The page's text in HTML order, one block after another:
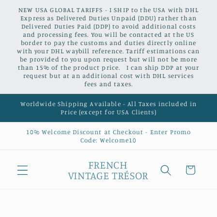
Skip to
content
NEW USA GLOBAL TARIFFS - I SHIP to the USA with DHL
Express as Delivered Duties Unpaid (DDU) rather than
Delivered Duties Paid (DDP) to avoid additional costs
and processing fees. You will be contacted at the US
border to pay the customs and duties directly online
with your DHL waybill reference. Tariff estimations can
be provided to you upon request but will not be more
than 15% of the product price. I can ship DDP at your
request but at an additional cost with DHL services
fees and taxes.
Worldwide Shipping Available - All Taxes included in
Price (except for USA Clients)
10% Welcome Discount at Checkout - Enter Promo
Code: Welcome10
FRENCH
VINTAGE TRÉSOR
Cart